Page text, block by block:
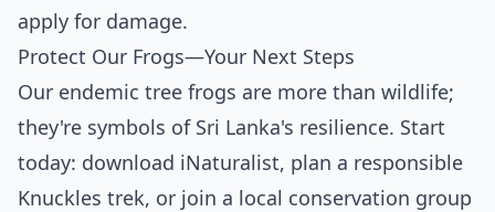
apply for damage.
Protect Our Frogs—Your Next Steps
Our endemic tree frogs are more than wildlife;
they're symbols of Sri Lanka's resilience. Start
today: download iNaturalist, plan a responsible
Knuckles trek, or join a local conservation group